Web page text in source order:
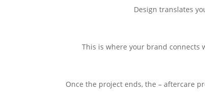
Design translates
This is where your brand connects
Once the project ends, the – aftercare